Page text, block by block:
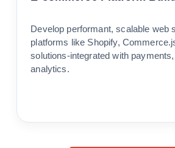
Develop performant, scalable web
platforms like Shopify,
solutions-integrated with
analytics.